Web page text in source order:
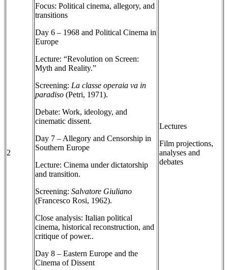
2
Focus: Political cinema, allegory, and
transitions
Day 6 – 1968 and Political Cinema in
Europe
Lecture: “Revolution on Screen:
Myth and Reality.”
Screening: La classe operaia va in
paradiso (Petri, 1971).
Debate: Work, ideology, and
cinematic dissent.
Day 7 – Allegory and Censorship in
Southern Europe
Lecture: Cinema under dictatorship
and transition.
Screening: Salvatore Giuliano
(Francesco Rosi, 1962).
Close analysis: Italian political
cinema, historical reconstruction, and
critique of power..
Day 8 – Eastern Europe and the
Cinema of Dissent
Lectures
Film projections,
analyses and
debates